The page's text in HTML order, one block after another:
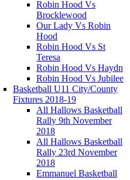
Robin Hood Vs
Brocklewood
Our Lady Vs Robin
Hood
Robin Hood Vs St
Teresa
Robin Hood Vs Haydn
Robin Hood Vs Jubilee
Basketball U11 City/County
Fixtures 2018-19
All Hallows Basketball
Rally 9th November
2018
All Hallows Basketball
Rally 23rd November
2018
Emmanuel Basketball